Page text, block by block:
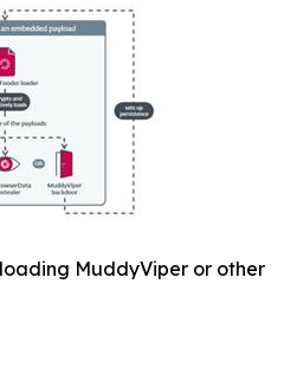
MuddyViper or other